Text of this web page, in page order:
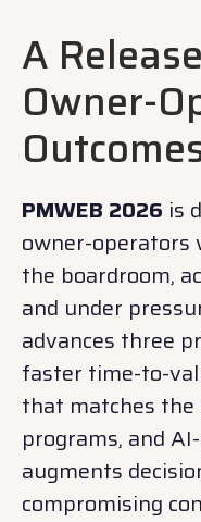
A
Owner-
PMWEB 2026 is
owner-operators
the boardroom,
and under
advances three
faster time-to-
that matches the
programs, and
augments
compromising